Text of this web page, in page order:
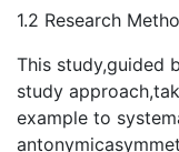
1.2 Research
This study,guided
study
example to